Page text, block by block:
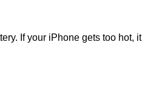
If your iPhone gets too hot, it